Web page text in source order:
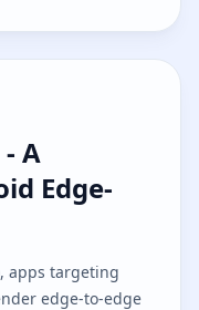
A
A
Edge-
apps targeting
edge-to-edge